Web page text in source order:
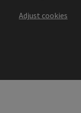
Adjust cookies